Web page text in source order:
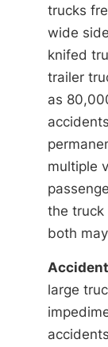
trucks
wide
knifed
trailer
as
multiple
the truck
both
large